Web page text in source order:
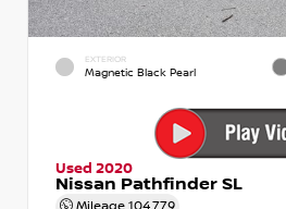
EXTERIOR
Magnetic Black Pearl
Used 2020
Nissan Pathfinder SL
Mileage 104,779